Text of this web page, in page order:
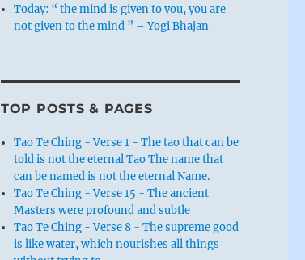
Today: “ the mind is given to you, you are
not given to the mind ” – Yogi Bhajan
TOP POSTS & PAGES
Tao Te Ching - Verse 1 - The tao that can be
told is not the eternal Tao The name that
can be named is not the eternal Name.
Tao Te Ching - Verse 15 - The ancient
Masters were profound and subtle
Tao Te Ching - Verse 8 - The supreme good
is like water, which nourishes all things